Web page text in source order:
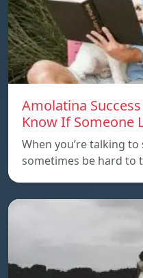
Amolatina
Know If Someone
When you’re talking
sometimes be hard to